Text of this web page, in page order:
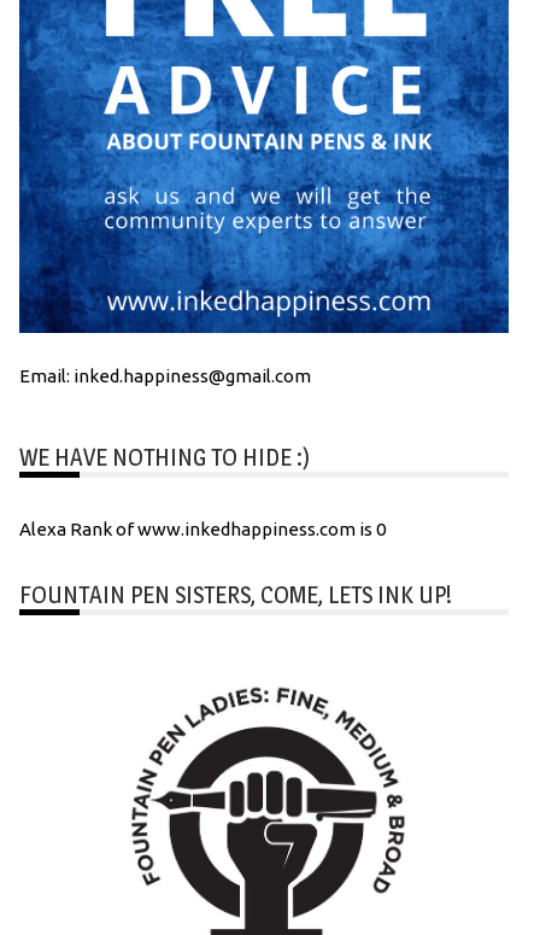
Email: inked.happiness@gmail.com
WE HAVE NOTHING TO HIDE :)
Alexa Rank of www.inkedhappiness.com is 0
FOUNTAIN PEN SISTERS, COME, LETS INK UP!